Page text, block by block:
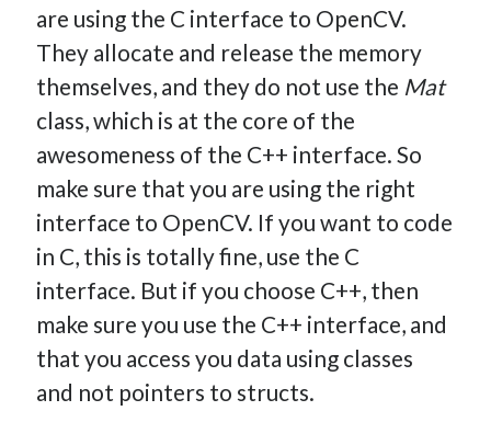
are using the C interface to OpenCV.
They allocate and release the memory
themselves, and they do not use the Mat
class, which is at the core of the
awesomeness of the C++ interface. So
make sure that you are using the right
interface to OpenCV. If you want to code
in C, this is totally fine, use the C
interface. But if you choose C++, then
make sure you use the C++ interface, and
that you access you data using classes
and not pointers to structs.